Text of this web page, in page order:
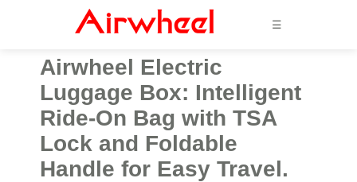
☰
Airwheel Electric
Luggage Box: Intelligent
Ride-On Bag with TSA
Lock and Foldable
Handle for Easy Travel.